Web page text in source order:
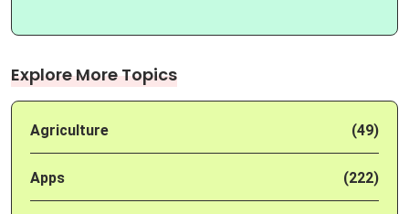
Explore More Topics
Agriculture (49)
Apps (222)